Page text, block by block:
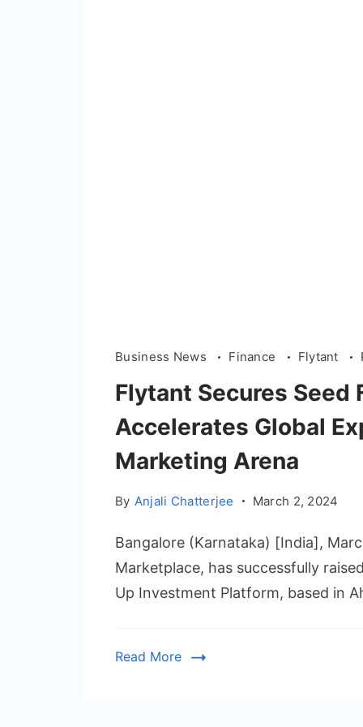
Business News Finance Flytant
Flytant Secures Seed
Accelerates Global
Marketing Arena
By Anjali Chatterjee March 2, 2024
Bangalore (Karnataka) [India],
Marketplace, has successfully
Up Investment Platform, based in
Read More